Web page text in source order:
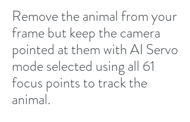
Remove the animal from your
frame but keep the camera
pointed at them with AI Servo
mode selected using all 61
focus points to track the
animal.